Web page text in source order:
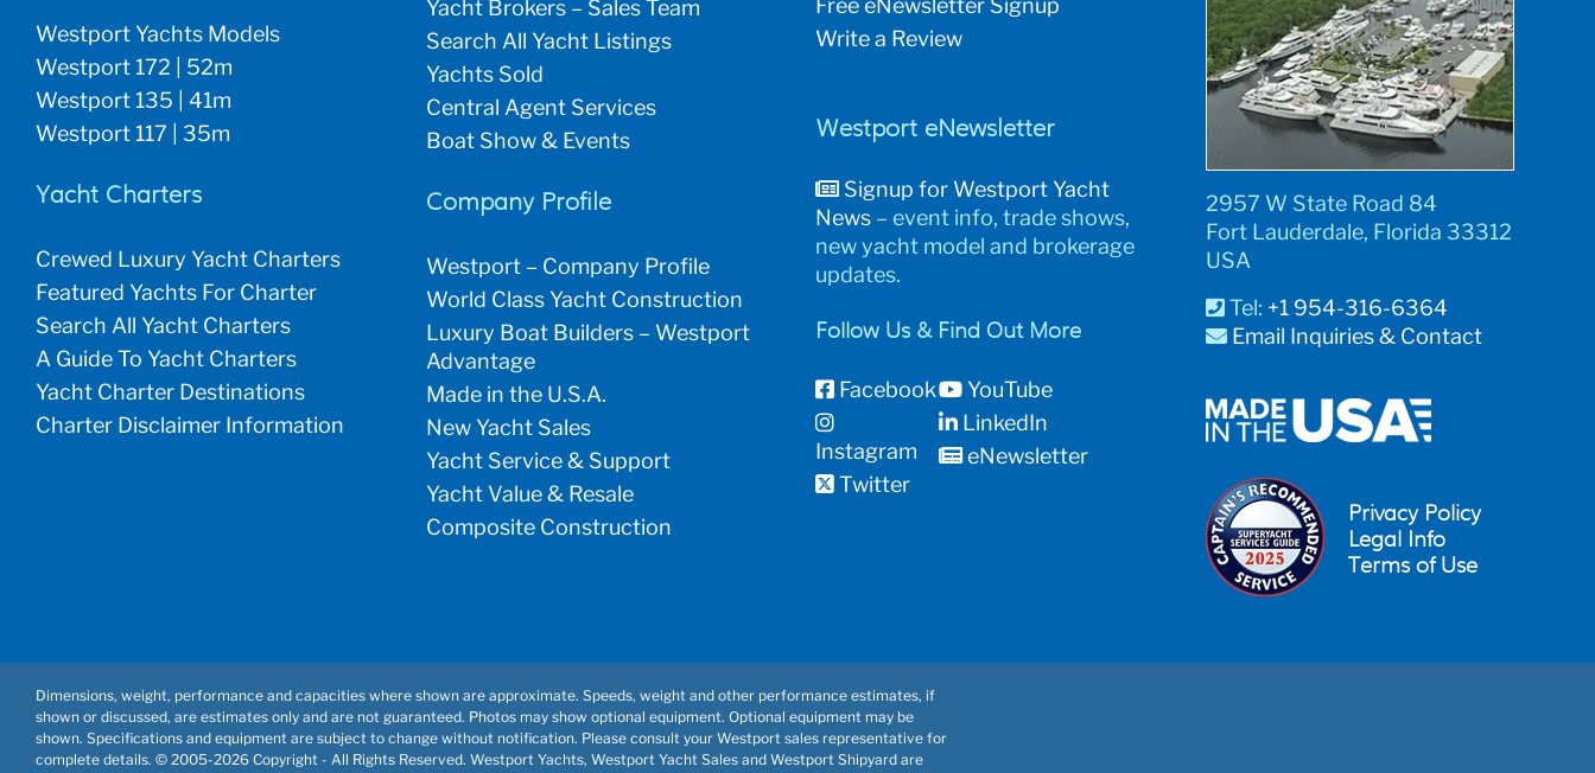
Westport Yachts Models
Westport 172 | 52m
Westport 135 | 41m
Westport 117 | 35m
Yacht Charters
Crewed Luxury Yacht Charters
Featured Yachts For Charter
Search All Yacht Charters
A Guide To Yacht Charters
Yacht Charter Destinations
Charter Disclaimer Information
Yacht Brokers – Sales Team
Search All Yacht Listings
Yachts Sold
Central Agent Services
Boat Show & Events
Company Profile
Westport – Company Profile
World Class Yacht Construction
Luxury Boat Builders – Westport
Advantage
Made in the U.S.A.
New Yacht Sales
Yacht Service & Support
Yacht Value & Resale
Composite Construction
Free eNewsletter Signup
Write a Review
Westport eNewsletter
Signup for Westport Yacht
News – event info, trade shows,
new yacht model and brokerage
updates.
Follow Us & Find Out More
Facebook
Instagram
Twitter
YouTube
LinkedIn
eNewsletter
2957 W State Road 84
Fort Lauderdale, Florida 33312
USA
Tel: +1 954-316-6364
Email Inquiries & Contact
Privacy Policy
Legal Info
Terms of Use
Dimensions, weight, performance and capacities where shown are approximate. Speeds, weight and other performance estimates, if
shown or discussed, are estimates only and are not guaranteed. Photos may show optional equipment. Optional equipment may be
shown. Specifications and equipment are subject to change without notification. Please consult your Westport sales representative for
complete details. © 2005-2026 Copyright - All Rights Reserved. Westport Yachts, Westport Yacht Sales and Westport Shipyard are